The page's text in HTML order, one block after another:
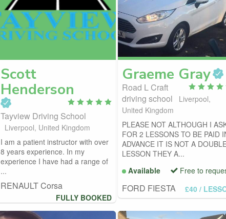
Scott
Henderson
Tayview Driving School
Liverpool, United Kingdom
I am a patient instructor with over
8 years experience. In my
experience I have had a range of
...
RENAULT Corsa
FULLY BOOKED
Graeme Gray
Road L Craft
driving school
Liverpool,
United Kingdom
PLEASE NOT ALTHOUGH I
FOR 2 LESSONS TO BE PAID
ADVANCE IT IS NOT A
LESSON THEY A...
Available
Free to
FORD FIESTA £40/